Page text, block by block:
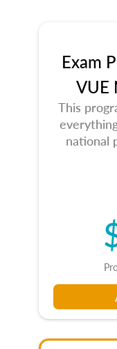
Exam
VUE
This
national